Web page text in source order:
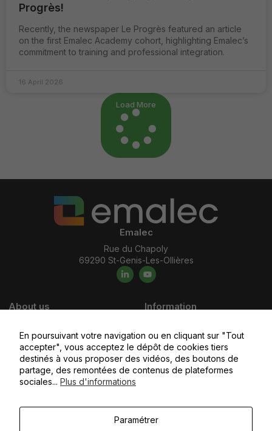
Progrès!
Recently, the newspaper Le Progrès featured an article
on the first Emalec Academy cohort, highlighting Emalec’s
commitment to training and professional integration.
16 April 2026
Load More
Emalec
Rue du Chapoly
69290 St-Genis-Les-Ollières
About us
Our commitments
Our values
Our business areas
Our subsidiaries
Information
Emalec Academy
Apply today
En poursuivant votre navigation ou en cliquant sur "Tout
accepter", vous acceptez le dépôt de cookies tiers
destinés à vous proposer des vidéos, des boutons de
partage, des remontées de contenus de plateformes
sociales... Plus d'informations
Paramétrer